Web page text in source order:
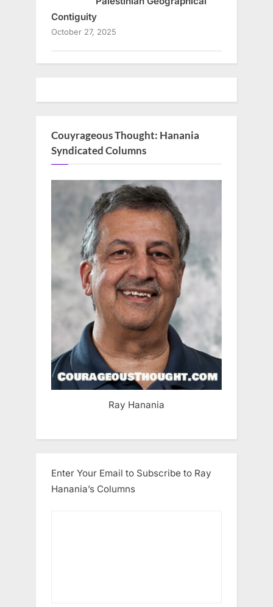
Contiguity
October 27, 2025
Couyrageous Thought: Hanania
Syndicated Columns
Ray Hanania
Enter Your Email to Subscribe to Ray
Hanania’s Columns